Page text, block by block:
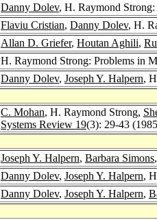
Danny Dolev, H. Raymond
Flaviu Cristian, Danny Dolev, H.
Allan D. Griefer, Houtan Aghili,
H. Raymond Strong: Problems in
Danny Dolev, Joseph Y. Halpern,
C. Mohan, H. Raymond Strong,
Systems Review 19(3): 29-43
Joseph Y. Halpern, Barbara Simons
Danny Dolev, Joseph Y. Halpern,
Danny Dolev, Joseph Y. Halpern,